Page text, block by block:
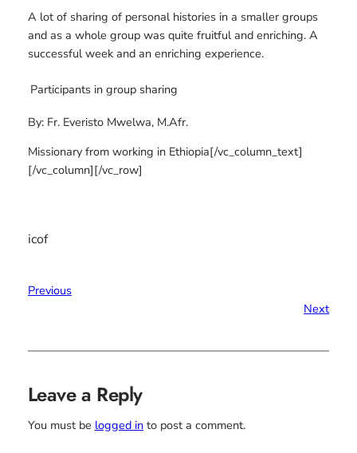
A lot of sharing of personal histories in a smaller groups
and as a whole group was quite fruitful and enriching. A
successful week and an enriching experience.
Participants in group sharing
By: Fr. Everisto Mwelwa, M.Afr.
Missionary from working in Ethiopia[/vc_column_text]
[/vc_column][/vc_row]
icof
Previous
Next
Leave a Reply
You must be logged into post a comment.